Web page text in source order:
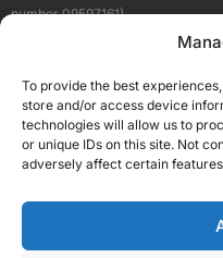
To provide the best
store and/or access device
technologies will allow us to
or unique IDs on this site. Not
adversely affect certain
number 09597161).
Our Brand Sites
Scottish
High